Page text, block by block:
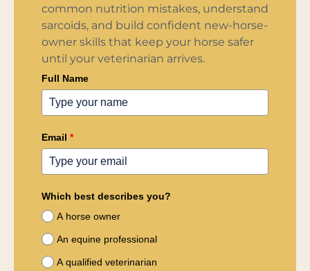
common nutrition mistakes, understand
sarcoids, and build confident new-horse-
owner skills that keep your horse safer
until your veterinarian arrives.
Full Name
Email *
Which best describes you?
A horse owner
An equine professional
A qualified veterinarian